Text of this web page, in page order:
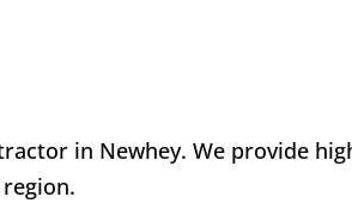
in Newhey. We provide